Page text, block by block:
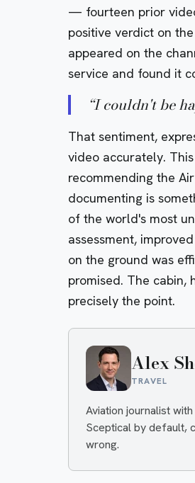
— fourteen prior
positive verdict on
appeared on the
service and found it
“I couldn't be
That sentiment,
video accurately.
recommending the
documenting is
of the world's most
assessment,
on the ground was
promised. The
precisely the point.
Alex
TRAVEL
Aviation journalist
Sceptical by default,
wrong.